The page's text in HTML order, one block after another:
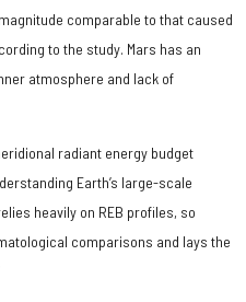
comparable to that caused
to the study. Mars has an
atmosphere and lack of
radiant energy budget
Earth’s large-scale
heavily on REB profiles, so
comparisons and lays the